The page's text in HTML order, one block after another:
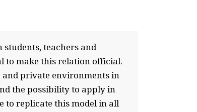
teachers and
to make this relation official.
private environments in
the possibility to apply in
to replicate this model in all